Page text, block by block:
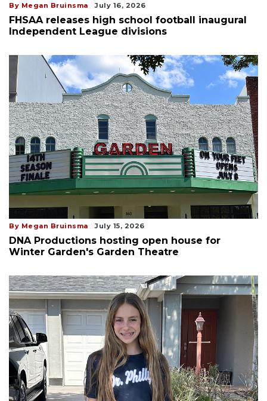
By Megan Bruinsma July 16, 2026
FHSAA releases high school football inaugural
Independent League divisions
By Megan Bruinsma July 15, 2026
DNA Productions hosting open house for
Winter Garden's Garden Theatre